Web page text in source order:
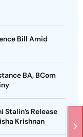
Bill Amid
BA, BCom
Release
Krishnan